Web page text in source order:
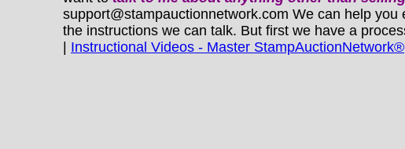
support@stampauctionnetwork.com We can help
the instructions we can talk. But first we have a
| Instructional Videos - Master StampAuctionNetwork®